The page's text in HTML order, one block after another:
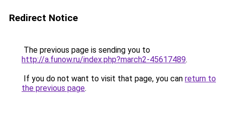
Redirect Notice
The previous page is sending you to
http://a.funow.ru/index.php?march2-45617489.
If you do not want to visit that page, you can return to
the previous page.